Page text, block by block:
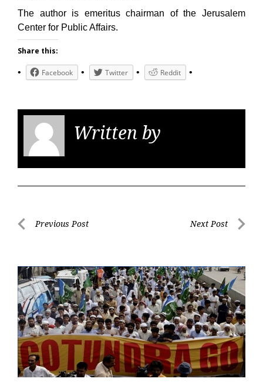
The author is emeritus chairman of the Jerusalem
Center for Public Affairs.
Share this:
Facebook Twitter Reddit
Written by
PostPrevious Post Next Post